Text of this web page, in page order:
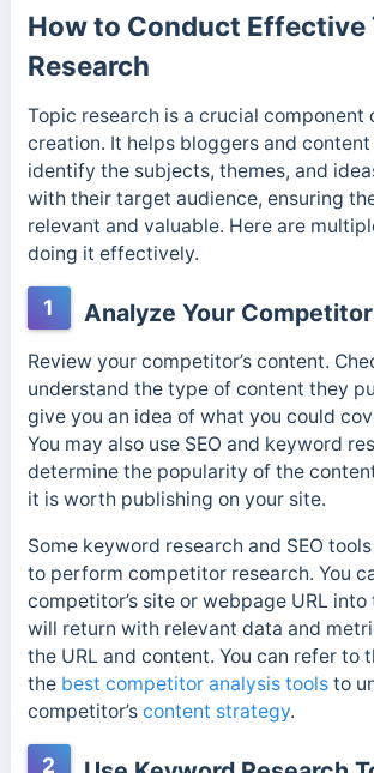
How to Conduct Effective
Research
Topic research is a crucial component
creation. It helps bloggers and
identify the subjects, themes, and
with their target audience, ensuring
relevant and valuable. Here are
doing it effectively.
1 Analyze Your
Review your competitor’s content.
understand the type of content they
give you an idea of what you could
You may also use SEO and keyword
determine the popularity of the
it is worth publishing on your site.
Some keyword research and SEO
to perform competitor research. You
competitor’s site or webpage URL
will return with relevant data and
the URL and content. You can refer to
the best competitor analysis toolsto
competitor’s content strategy.
2